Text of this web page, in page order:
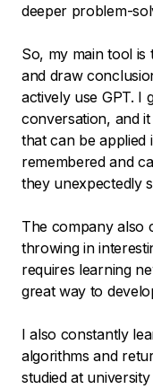
deeper problem-
So, my main tool is
and draw
actively use GPT. I
conversation, and
that can be applied
remembered and
they unexpectedly
The company also
throwing in
requires learning
great way to
I also constantly
algorithms and
studied at